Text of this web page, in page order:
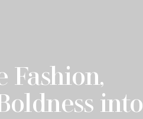
Fashion,
into